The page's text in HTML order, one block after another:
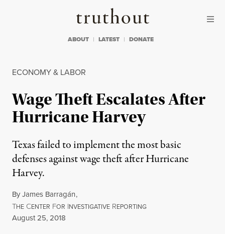
Truthout
ABOUT LATEST DONATE
ECONOMY & LABOR
Wage Theft Escalates After
Hurricane Harvey
Texas failed to implement the most basic
defenses against wage theft after Hurricane
Harvey.
ByJames Barragán,
THE CENTER FOR INVESTIGATIVE REPORTING
Published
August 25, 2018